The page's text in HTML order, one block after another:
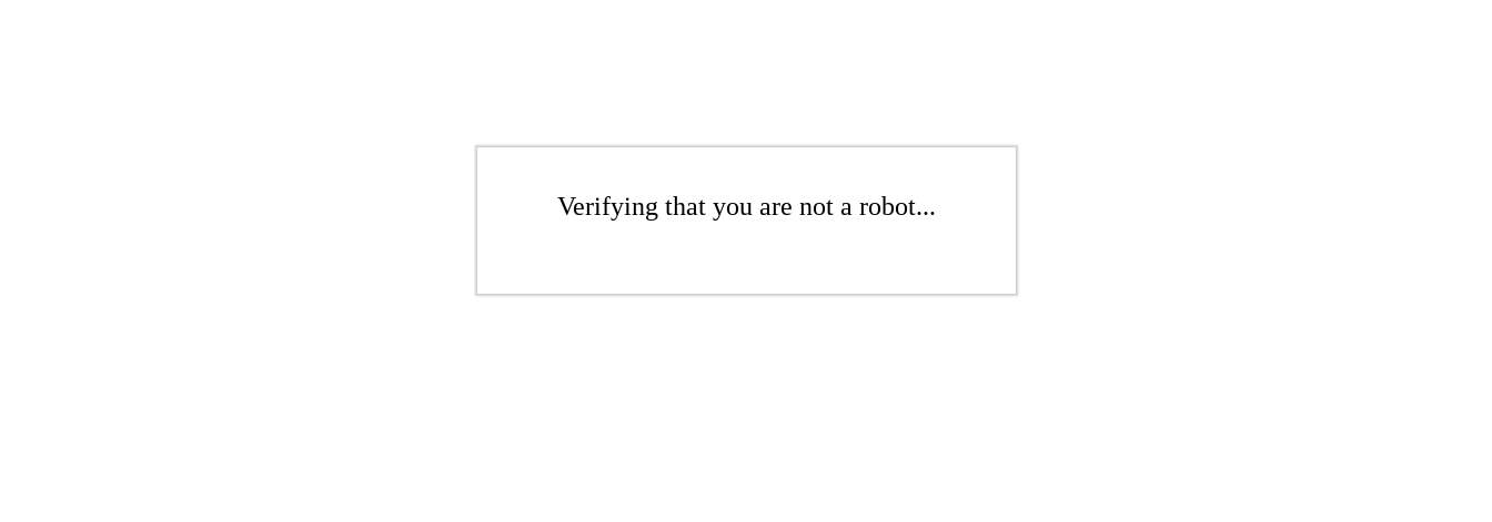
Verifying that you are not a robot...